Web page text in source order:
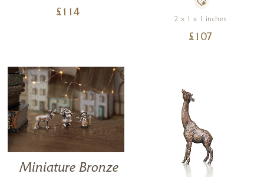
£ 114
2 x 1 x 1 inches
£ 107
Miniature Bronze